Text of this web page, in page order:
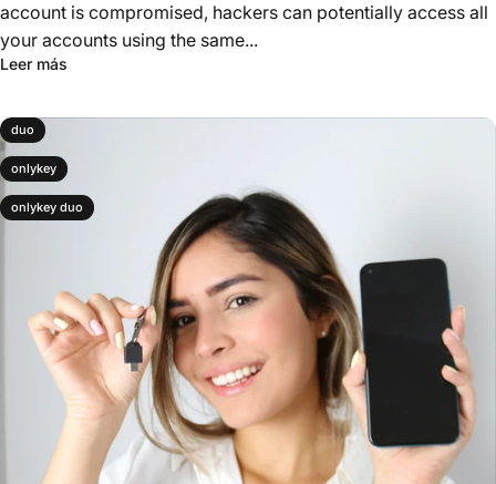
account is compromised, hackers can potentially access all
your accounts using the same...
Leer más
duo
onlykey
onlykey duo